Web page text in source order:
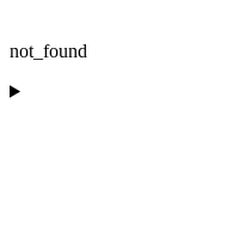
not_found